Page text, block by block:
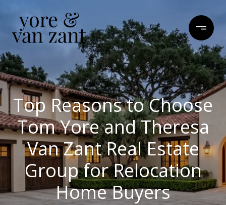
Top Reasons to Choose
Tom Yore and Theresa
Van Zant Real Estate
Group for Relocation
Home Buyers